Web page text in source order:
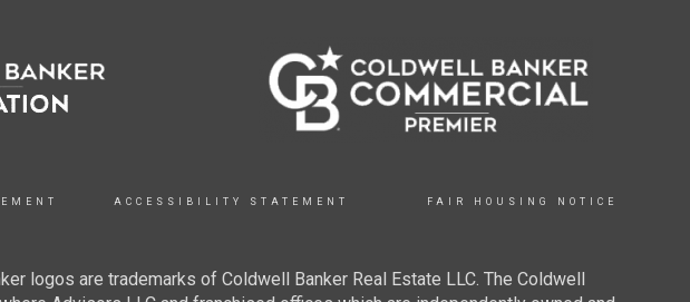
ACCESSIBILITY STATEMENT FAIR HOUSING NOTICE
logos are trademarks of Coldwell Banker Real Estate LLC. The Coldwell